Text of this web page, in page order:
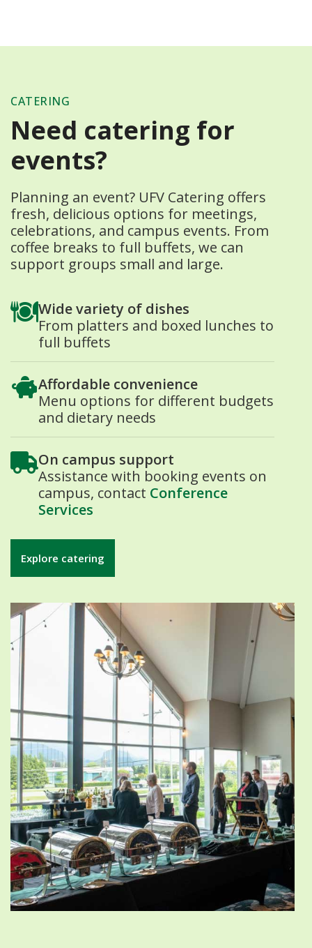
CATERING
Need catering for
events?
Planning an event? UFV Catering offers
fresh, delicious options for meetings,
celebrations, and campus events. From
coffee breaks to full buffets, we can
support groups small and large.
Wide variety of dishes
From platters and boxed lunches to
full buffets
Affordable convenience
Menu options for different budgets
and dietary needs
On campus support
Assistance with booking events on
campus, contact Conference
Services
Explore catering